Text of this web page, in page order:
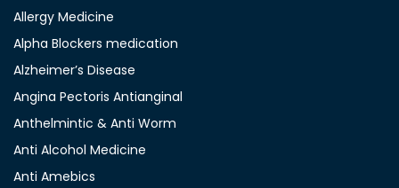
Allergy Medicine
Alpha Blockers medication
Alzheimer’s Disease
Angina Pectoris Antianginal
Anthelmintic & Anti Worm
Anti Alcohol Medicine
Anti Amebics